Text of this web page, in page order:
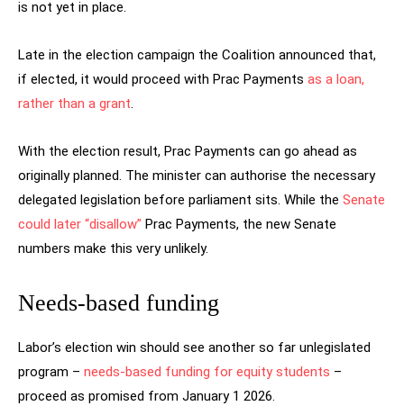
is not yet in place.
Late in the election campaign the Coalition announced that,
if elected, it would proceed with Prac Payments as a loan,
rather than a grant.
With the election result, Prac Payments can go ahead as
originally planned. The minister can authorise the necessary
delegated legislation before parliament sits. While the Senate
could later “disallow” Prac Payments, the new Senate
numbers make this very unlikely.
Needs-based funding
Labor’s election win should see another so far unlegislated
program – needs-based funding for equity students –
proceed as promised from January 1 2026.